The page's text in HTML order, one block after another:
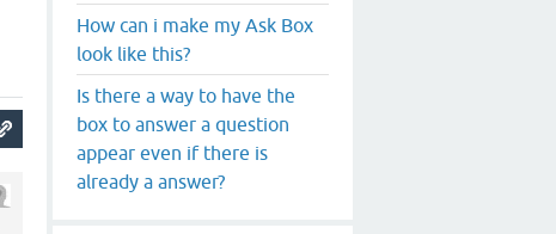
How can i make my Ask Box
look like this?
Is there a way to have the
box to answer a question
appear even if there is
already a answer?